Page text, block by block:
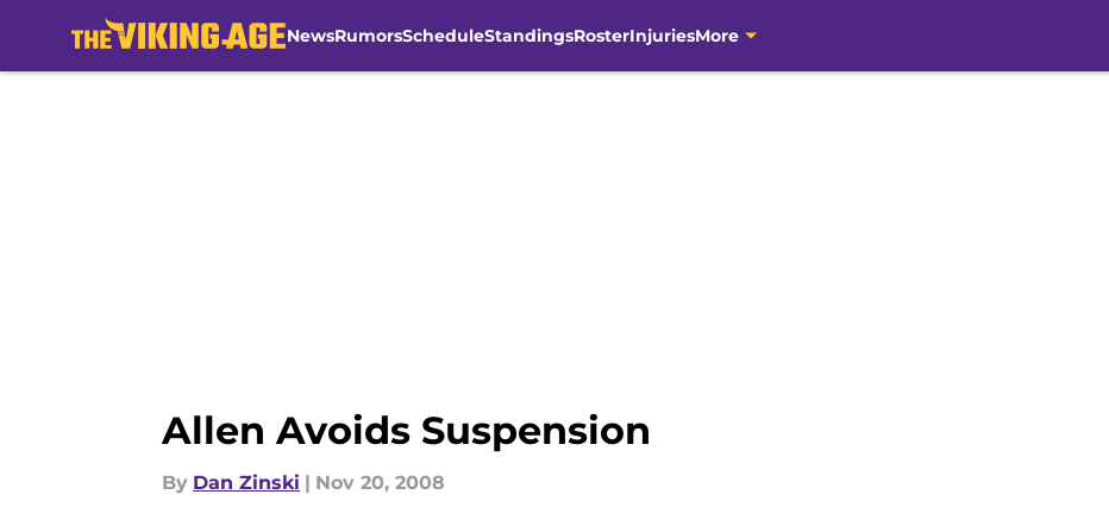
NewsRumorsScheduleStandingsRosterInjuriesMore
Allen Avoids Suspension
By Dan Zinski | Nov 20, 2008